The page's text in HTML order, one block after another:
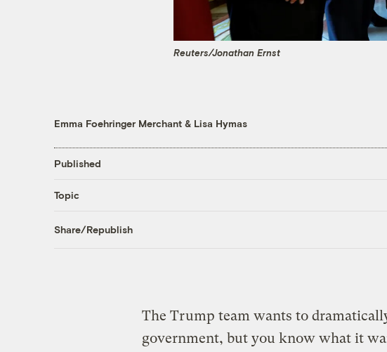
Reuters/Jonathan Ernst
Emma Foehringer Merchant& Lisa Hymas
Published
Topic
Share/Republish
The Trump team wants to
government, but you know what it